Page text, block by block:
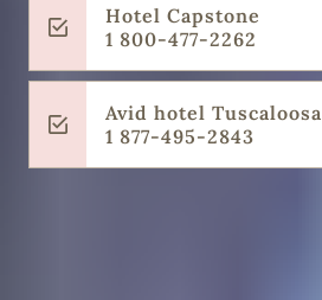
Hotel Capstone
1 800-477-2262
Avid hotel Tuscaloosa
1 877-495-2843